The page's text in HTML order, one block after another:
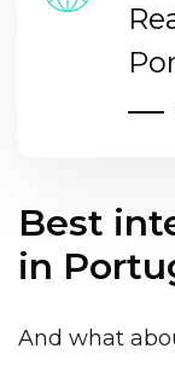
Best
in
And what